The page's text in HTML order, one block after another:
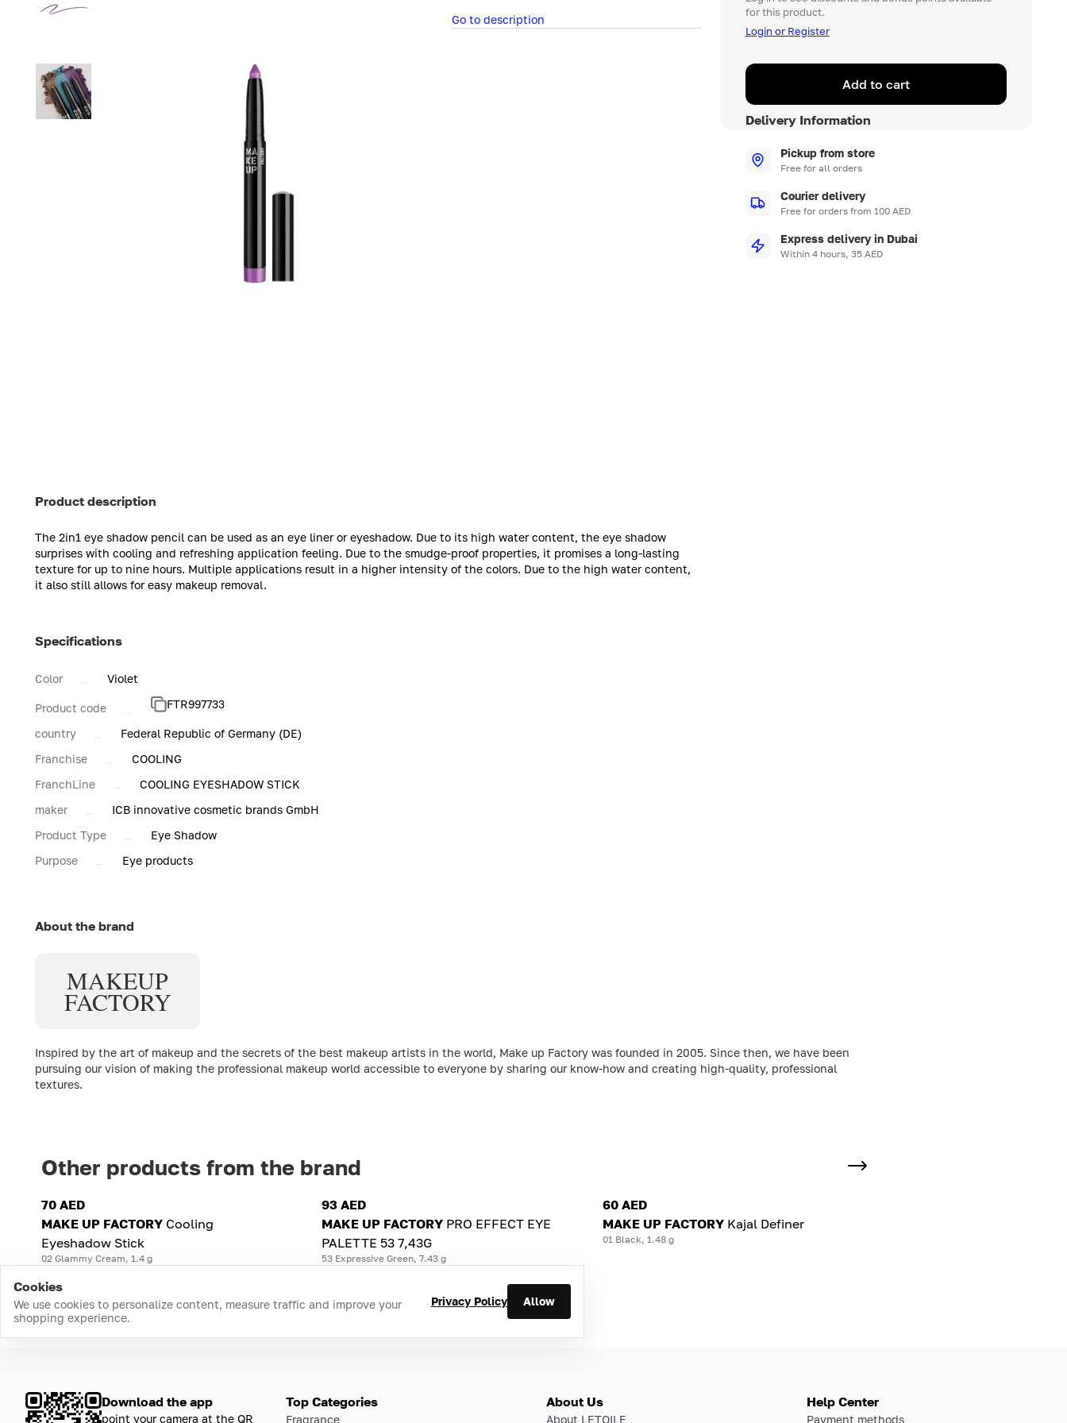
Go to description
for this product.
Login or Register
Add to cart
Delivery Information
Pickup from store
Free for all orders
Courier delivery
Free for orders from 100 AED
Express delivery in Dubai
Within 4 hours, 35 AED
Product description
The 2in1 eye shadow pencil can be used as an eye liner or eyeshadow. Due to its high water content, the eye shadow
surprises with cooling and refreshing application feeling. Due to the smudge-proof properties, it promises a long-lasting
texture for up to nine hours. Multiple applications result in a higher intensity of the colors. Due to the high water content,
it also still allows for easy makeup removal.
Specifications
Color Violet
Product code FTR997733
country
Federal Republic of Germany (DE)
Franchise
COOLING
FranchLine
COOLING EYESHADOW STICK
maker
ICB innovative cosmetic brands GmbH
Product Type
Eye Shadow
Purpose
Eye products
About the brand
MAKEUP
FACTORY
Inspired by the art of makeup and the secrets of the best makeup artists in the world, Make up Factory was founded in 2005. Since then, we have been
pursuing our vision of making the professional makeup world accessible to everyone by sharing our know-how and creating high-quality, professional
textures.
Other products from the brand
70 AED
MAKE UP FACTORY Cooling
Eyeshadow Stick
02 Glammy Cream, 1.4 g
93 AED
MAKE UP FACTORY PRO EFFECT EYE
PALETTE 53 7,43G
53 Expressive Green, 7.43 g
60 AED
MAKE UP FACTORY Kajal Definer
01 Black, 1.48 g
Cookies
We use cookies to personalize content, measure traffic and improve your
shopping experience.
Privacy Policy Allow
Download the app
point your camera at the QR
Top Categories
Fragrance
About Us
About LETOILE
Help Center
Payment methods